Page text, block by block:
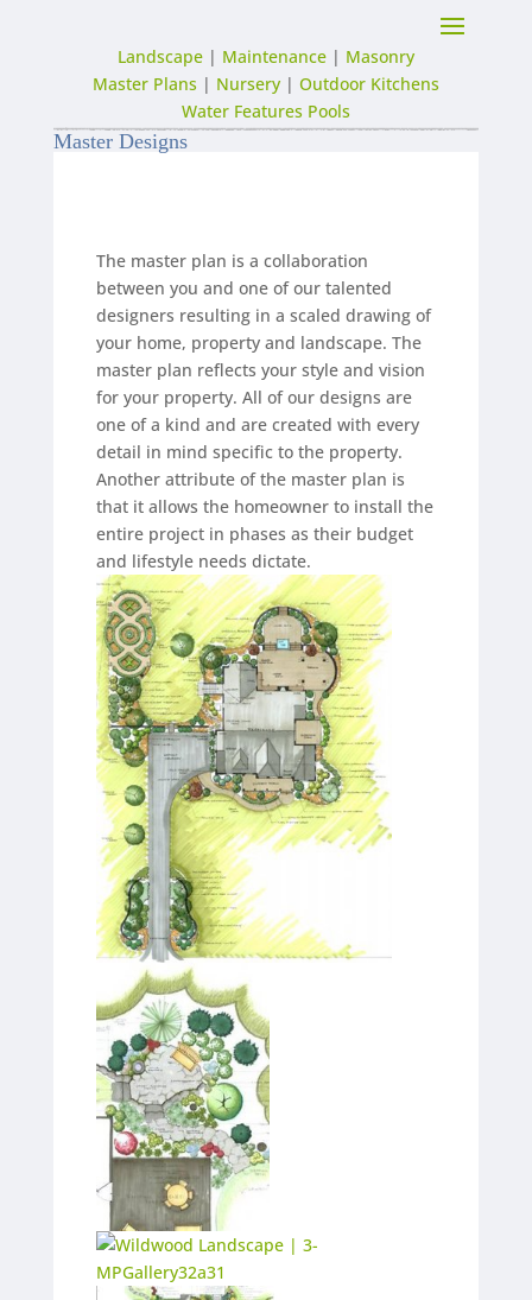
Landscape| Maintenance| Masonry
Master Plans| Nursery| Outdoor Kitchens
Water Features Pools
Master Designs
The master plan is a collaboration
between you and one of our talented
designers resulting in a scaled drawing of
your home, property and landscape. The
master plan reflects your style and vision
for your property. All of our designs are
one of a kind and are created with every
detail in mind specific to the property.
Another attribute of the master plan is
that it allows the homeowner to install the
entire project in phases as their budget
and lifestyle needs dictate.